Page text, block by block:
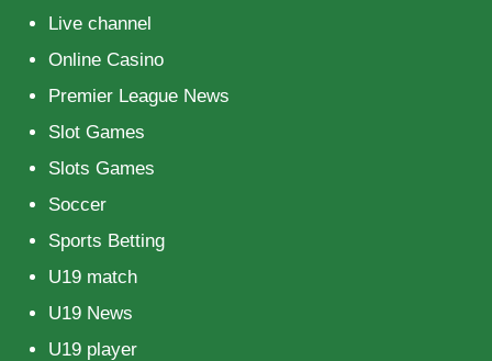
Live channel
Online Casino
Premier League News
Slot Games
Slots Games
Soccer
Sports Betting
U19 match
U19 News
U19 player